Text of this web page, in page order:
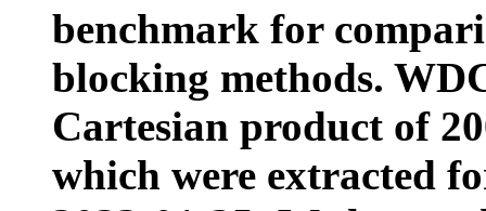
benchmark for
blocking methods.
Cartesian product of
which were extracted